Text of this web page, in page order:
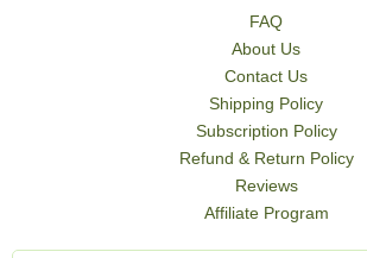
FAQ
About Us
Contact Us
Shipping Policy
Subscription Policy
Refund & Return Policy
Reviews
Affiliate Program